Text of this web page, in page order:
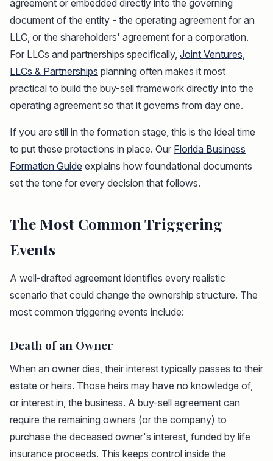
agreement or embedded directly into the governing
document of the entity - the operating agreement for an
LLC, or the shareholders' agreement for a corporation.
For LLCs and partnerships specifically, Joint Ventures,
LLCs & Partnerships planning often makes it most
practical to build the buy-sell framework directly into the
operating agreement so that it governs from day one.
If you are still in the formation stage, this is the ideal time
to put these protections in place. Our Florida Business
Formation Guide explains how foundational documents
set the tone for every decision that follows.
The Most Common Triggering
Events
A well-drafted agreement identifies every realistic
scenario that could change the ownership structure. The
most common triggering events include:
Death of an Owner
When an owner dies, their interest typically passes to their
estate or heirs. Those heirs may have no knowledge of,
or interest in, the business. A buy-sell agreement can
require the remaining owners (or the company) to
purchase the deceased owner's interest, funded by life
insurance proceeds. This keeps control inside the